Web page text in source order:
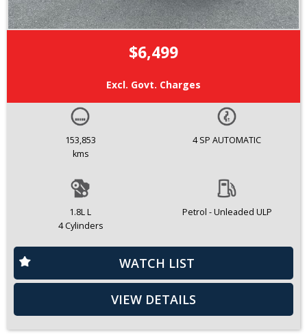
$6,499
Excl. Govt. Charges
153,853
kms
4 SP AUTOMATIC
1.8L L
4 Cylinders
Petrol - Unleaded ULP
WATCH LIST
VIEW DETAILS